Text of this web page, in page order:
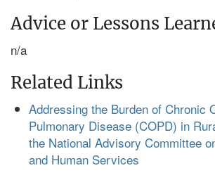
Advice or Lessons
n/a
Related Links
Addressing the Burden of Chronic
Pulmonary Disease (COPD) in
the National Advisory Committee
and Human Services